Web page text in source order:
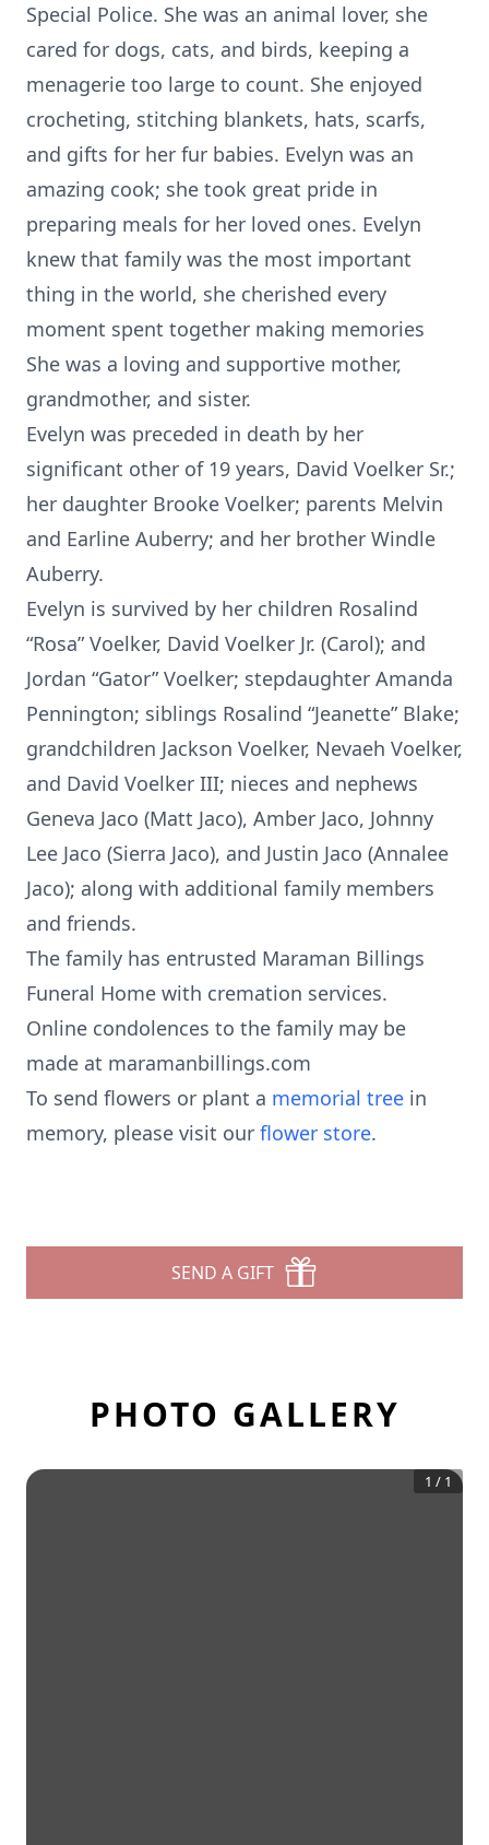
Special Police. She was an animal lover, she
cared for dogs, cats, and birds, keeping a
menagerie too large to count. She enjoyed
crocheting, stitching blankets, hats, scarfs,
and gifts for her fur babies. Evelyn was an
amazing cook; she took great pride in
preparing meals for her loved ones. Evelyn
knew that family was the most important
thing in the world, she cherished every
moment spent together making memories
She was a loving and supportive mother,
grandmother, and sister.
Evelyn was preceded in death by her
significant other of 19 years, David Voelker Sr.;
her daughter Brooke Voelker; parents Melvin
and Earline Auberry; and her brother Windle
Auberry.
Evelyn is survived by her children Rosalind
“Rosa” Voelker, David Voelker Jr. (Carol); and
Jordan “Gator” Voelker; stepdaughter Amanda
Pennington; siblings Rosalind “Jeanette” Blake;
grandchildren Jackson Voelker, Nevaeh Voelker,
and David Voelker III; nieces and nephews
Geneva Jaco (Matt Jaco), Amber Jaco, Johnny
Lee Jaco (Sierra Jaco), and Justin Jaco (Annalee
Jaco); along with additional family members
and friends.
The family has entrusted Maraman Billings
Funeral Home with cremation services.
Online condolences to the family may be
made at maramanbillings.com
To send flowers or plant a memorial tree in
memory, please visit our flower store.
SEND A GIFT
PHOTO GALLERY
1 / 1